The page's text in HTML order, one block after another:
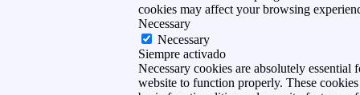
cookies may affect your browsing
Necessary
Necessary
Siempre activado
Necessary cookies are absolutely essential
website to function properly. These cookies